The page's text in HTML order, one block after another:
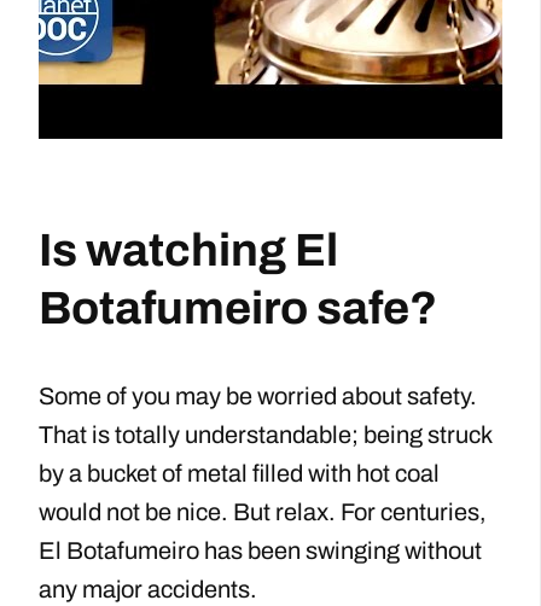
Is watching El
Botafumeiro safe?
Some of you may be worried about safety.
That is totally understandable; being struck
by a bucket of metal filled with hot coal
would not be nice. But relax. For centuries,
El Botafumeiro has been swinging without
any major accidents.